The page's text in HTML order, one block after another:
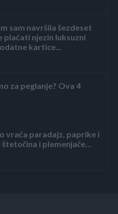
sam navršila šezdeset
plaćati njezin luksuzni
kartice...
za peglanje? Ova 4
vraća paradajz, paprike i
i plemenjače…